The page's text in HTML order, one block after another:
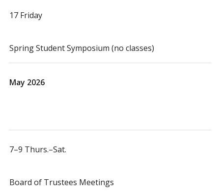
17 Friday
Spring Student Symposium (no classes)
May 2026
7–9 Thurs.–Sat.
Board of Trustees Meetings